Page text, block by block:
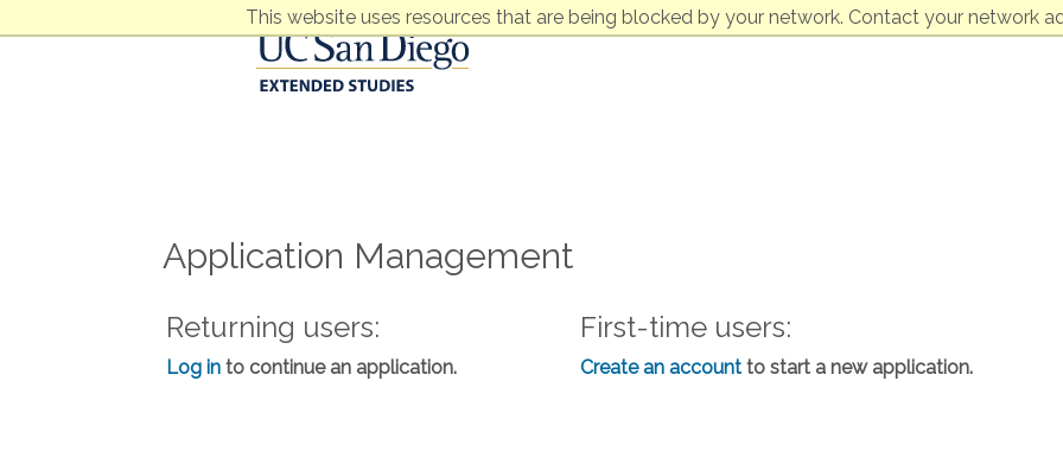
This website uses resources that are being blocked by your network. Contact your network
Application Management
Returning users:
Log in to continue an application.
First-time users:
Create an account to start a new application.